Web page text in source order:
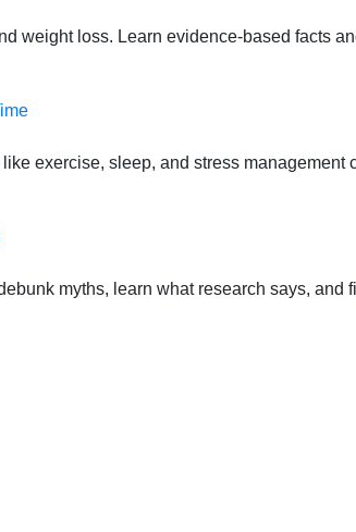
weight loss. Learn evidence-based facts
exercise, sleep, and stress
myths, learn what research says,